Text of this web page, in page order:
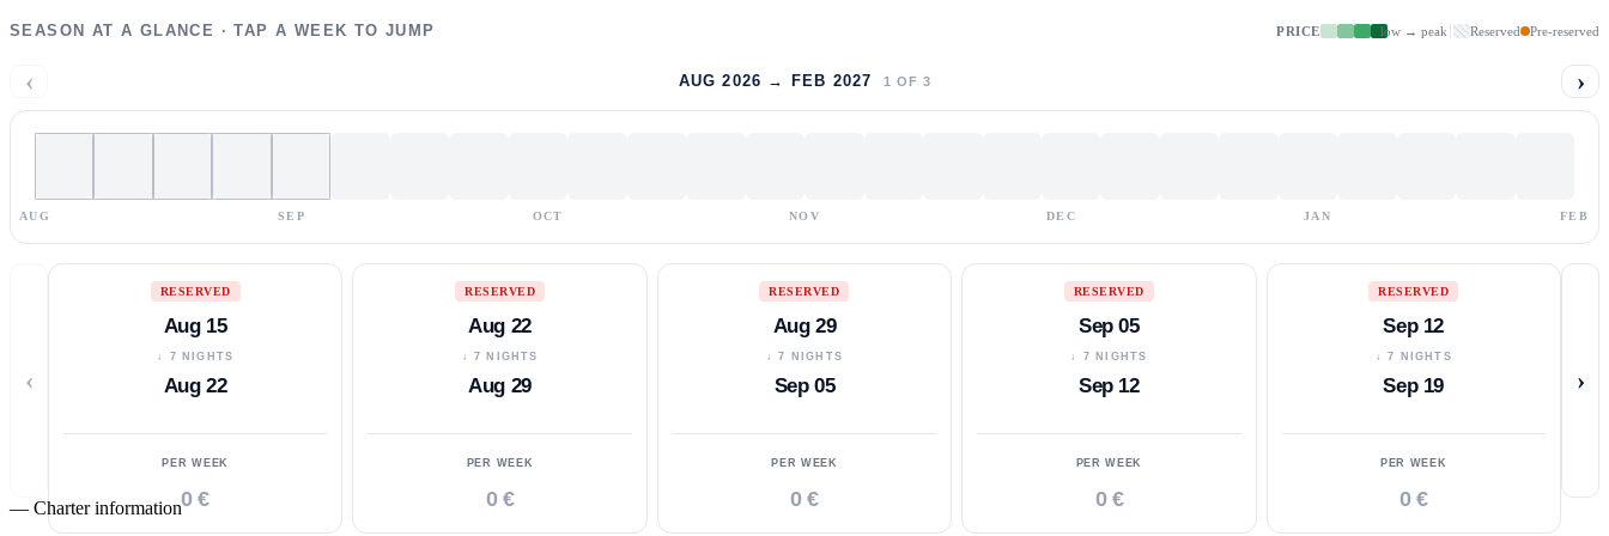
SEASON AT A GLANCE · TAP A WEEK TO JUMP PRICE low → peak Reserved Pre-reserved
‹ AUG 2026 → FEB 2027 1 OF 3 ›
AUG SEP OCT NOV DEC JAN FEB
‹
RESERVED
Aug 15
↓ 7 NIGHTS
Aug 22
PER WEEK
0 €
RESERVED
Aug 22
↓ 7 NIGHTS
Aug 29
PER WEEK
0 €
RESERVED
Aug 29
↓ 7 NIGHTS
Sep 05
PER WEEK
0 €
RESERVED
Sep 05
↓ 7 NIGHTS
Sep 12
PER WEEK
0 €
RESERVED
Sep 12
↓ 7 NIGHTS
Sep 19
PER WEEK
0 €
›
— Charter information